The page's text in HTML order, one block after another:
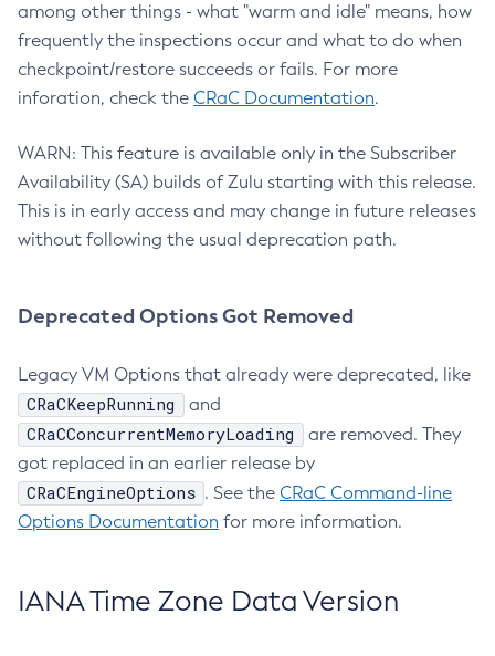
among other things - what "warm and idle" means, how
frequently the inspections occur and what to do when
checkpoint/restore succeeds or fails. For more
inforation, check the CRaC Documentation.
WARN: This feature is available only in the Subscriber
Availability (SA) builds of Zulu starting with this release.
This is in early access and may change in future releases
without following the usual deprecation path.
Deprecated Options Got Removed
Legacy VM Options that already were deprecated, like
CRaCKeepRunning and
CRaCConcurrentMemoryLoading
are removed. They
got replaced in an earlier release by
CRaCEngineOptions . See the CRaC Command-line
Options Documentation for more information.
IANA Time Zone Data Version